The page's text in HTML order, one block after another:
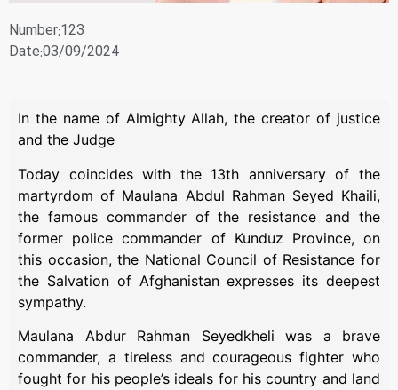
Number:123
Date:03/09/2024
In the name of Almighty Allah, the creator of justice
and the Judge
Today coincides with the 13th anniversary of the
martyrdom of Maulana Abdul Rahman Seyed Khaili,
the famous commander of the resistance and the
former police commander of Kunduz Province, on
this occasion, the National Council of Resistance for
the Salvation of Afghanistan expresses its deepest
sympathy.
Maulana Abdur Rahman Seyedkheli was a brave
commander, a tireless and courageous fighter who
fought for his people’s ideals for his country and land